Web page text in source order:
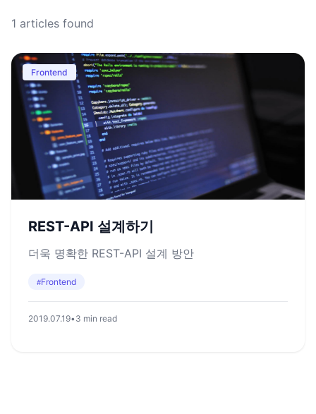
1 articles found
Frontend
REST-API 설계하기
더욱 명확한 REST-API 설계 방안
#Frontend
2019.07.19•3 min read